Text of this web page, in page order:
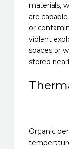
materials,
are
or
violent
spaces or
stored
Organic